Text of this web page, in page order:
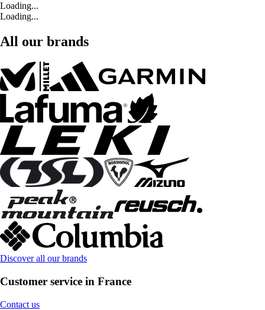
Loading...
Loading...
All our brands
Discover all our brands
Customer service in France
Contact us